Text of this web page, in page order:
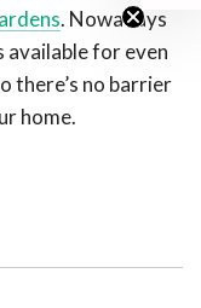
. Nowadays
for even
there’s no barrier
home.